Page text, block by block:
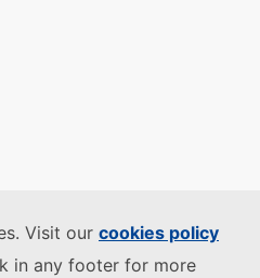
Visit our cookies policy
in any footer for more